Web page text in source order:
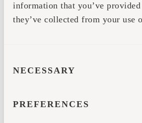
information that you’ve
they’ve collected from your use
SELECTION
NECESSARY
PREFERENCES
browser console for more